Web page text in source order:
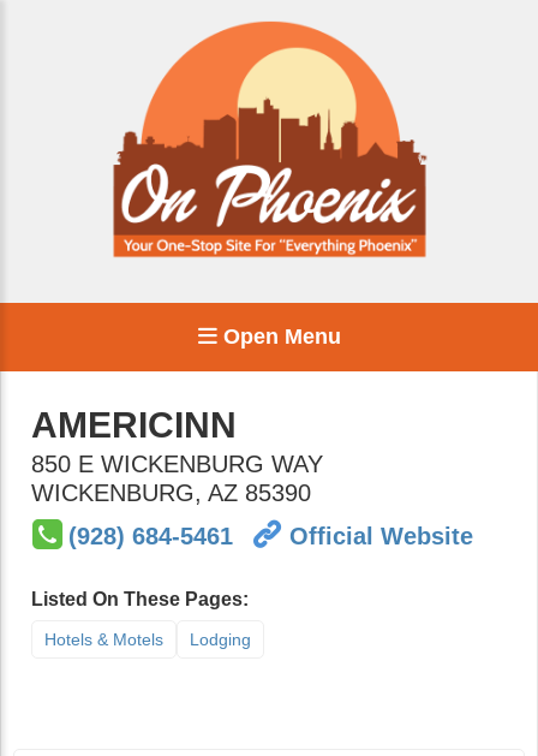
Open Menu
AMERICINN
850 E WICKENBURG WAY
WICKENBURG, AZ 85390
(928) 684-5461
Official Website
Listed On These Pages:
Hotels & Motels Lodging